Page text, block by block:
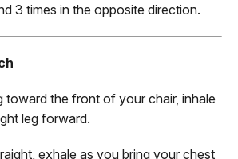
3 times in the opposite direction.
toward the front of your chair, inhale
leg forward.
exhale as you bring your chest